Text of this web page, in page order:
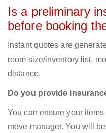
Is a preliminary
before booking
Instant quotes are
room size/inventory list,
distance.
Do you provide
You can ensure your
move manager. You will